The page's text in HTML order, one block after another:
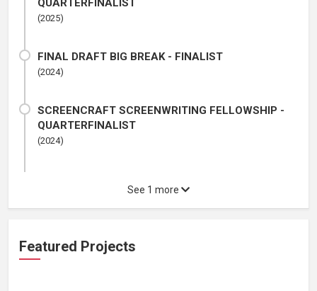
QUARTERFINALIST
(2025)
FINAL DRAFT BIG BREAK - FINALIST
(2024)
SCREENCRAFT SCREENWRITING FELLOWSHIP -
QUARTERFINALIST
(2024)
See 1 more
Featured Projects